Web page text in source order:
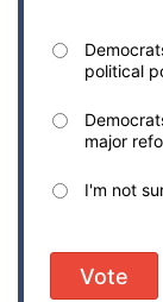
political
major
I'm not
Vote